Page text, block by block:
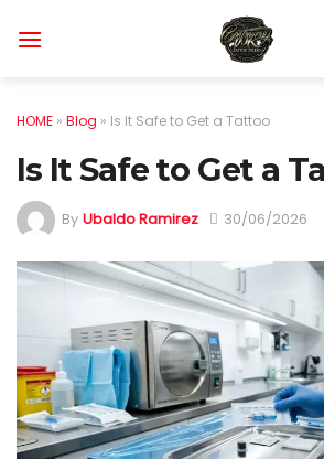
HOME » Blog » Is It Safe to Get a Tattoo
Is It Safe to Get a
By Ubaldo Ramirez 30/06/2026